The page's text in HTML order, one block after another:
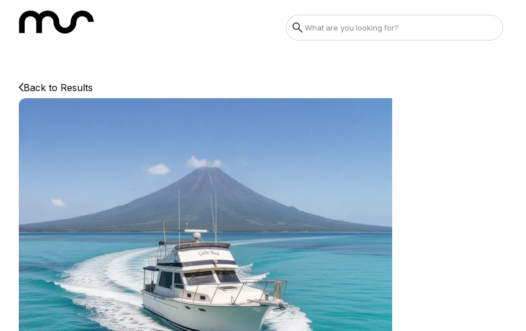
Back to Results